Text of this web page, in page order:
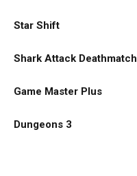
Star Shift
Shark Attack Deathmatch
Game Master Plus
Dungeons 3